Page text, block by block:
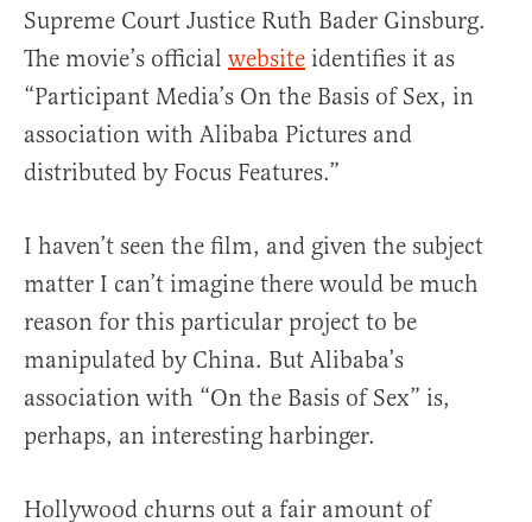
Supreme Court Justice Ruth Bader Ginsburg.
The movie’s official website identifies it as
“Participant Media’s On the Basis of Sex, in
association with Alibaba Pictures and
distributed by Focus Features.”
I haven’t seen the film, and given the subject
matter I can’t imagine there would be much
reason for this particular project to be
manipulated by China. But Alibaba’s
association with “On the Basis of Sex” is,
perhaps, an interesting harbinger.
Hollywood churns out a fair amount of